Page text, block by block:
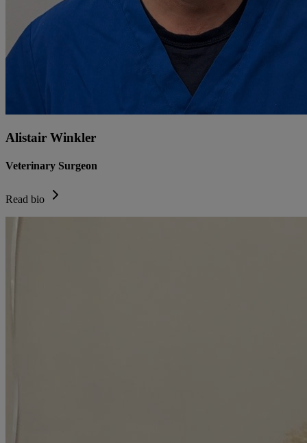
Alistair Winkler
Veterinary Surgeon
Read bio